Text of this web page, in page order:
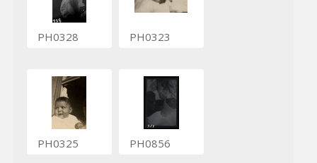
PH0328 PH0323
PH0325 PH0856